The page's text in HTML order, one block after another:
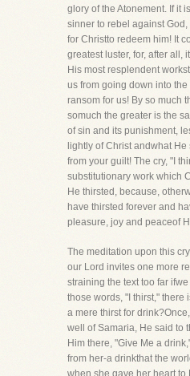
glory of the Atonement. If it
sinner to rebel against
for Christto redeem him! It
greatest luster, for, after all,
His most resplendent
us from going down into
ransom for us! By so much
somuch the greater is the
of sin and its punishment,
lightly of Christ andwhat
from your guilt! The cry, "I
substitutionary work which
He thirsted, because,
have thirsted forever and
pleasure, joy and peaceof
The meditation upon this
our Lord invites one more
straining the text too far
those words, "I thirst," there
a mere thirst for
well of Samaria, He said to
Him there, "Give Me a
from her-a drinkthat the
when she gave her heart to